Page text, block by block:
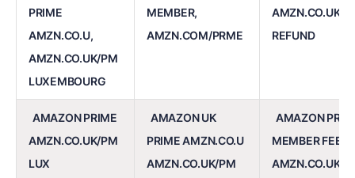
PRIME
AMZN.CO.U,
AMZN.CO.UK/PM
LUXEMBOURG
MEMBER,
AMZN.COM/PRME
AMZN.CO.UK/
REFUND
AMAZON PRIME
AMZN.CO.UK/PM
LUX
AMAZON UK
PRIME AMZN.CO.U
AMZN.CO.UK/PM
AMAZON
MEMBER FEE A
AMZN.CO.UK/